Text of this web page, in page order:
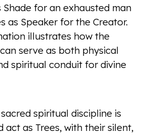
Shade for an exhausted man
as Speaker for the Creator.
illustrates how the
serve as both physical
spiritual conduit for divine
spiritual discipline is
act as Trees, with their silent,